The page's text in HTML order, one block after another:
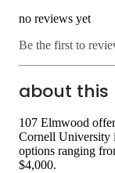
no reviews yet
Be the first to
about this
107 Elmwood
Cornell University
options ranging
$4,000.